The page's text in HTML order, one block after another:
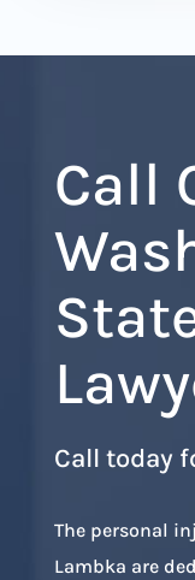
Call
Call today
The personal
Lambka are